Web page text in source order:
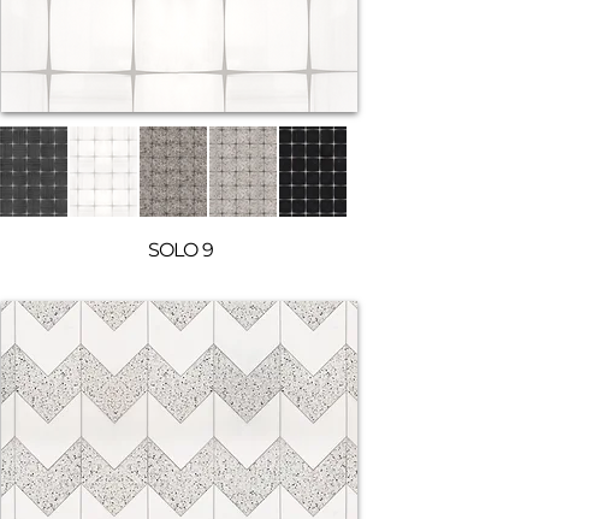
SOLO 9